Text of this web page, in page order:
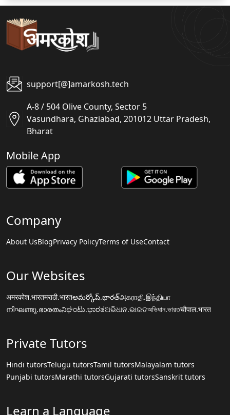
support[@]amarkosh.tech
A-8 / 504 Olive County, Sector 5
Vasundhara, Ghaziabad, 201012 Uttar Pradesh,
Bharat
Mobile App
Company
About UsBlogPrivacy PolicyTerms of UseContact
Our Websites
अमरकोश.भारतमराठी.भारतఅమర్కోష్.భారత్அகராதி.இந்தியா
നിഘണ്ടു.ഭാരതംನಿಘಂಟು.ಭಾರತଅଭିଧାନ.ଭାରତঅভিধান.ভারতचौपाल.भारत
Private Tutors
Hindi tutorsTelugu tutorsTamil tutorsMalayalam tutors
Punjabi tutorsMarathi tutorsGujarati tutorsSanskrit tutors
Learn a Language